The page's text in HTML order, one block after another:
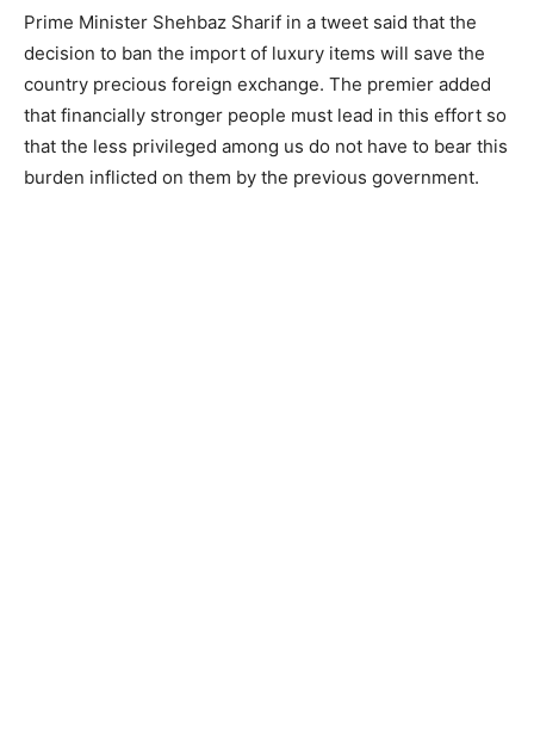
Prime Minister Shehbaz Sharif in a tweet said that the
decision to ban the import of luxury items will save the
country precious foreign exchange. The premier added
that financially stronger people must lead in this effort so
that the less privileged among us do not have to bear this
burden inflicted on them by the previous government.